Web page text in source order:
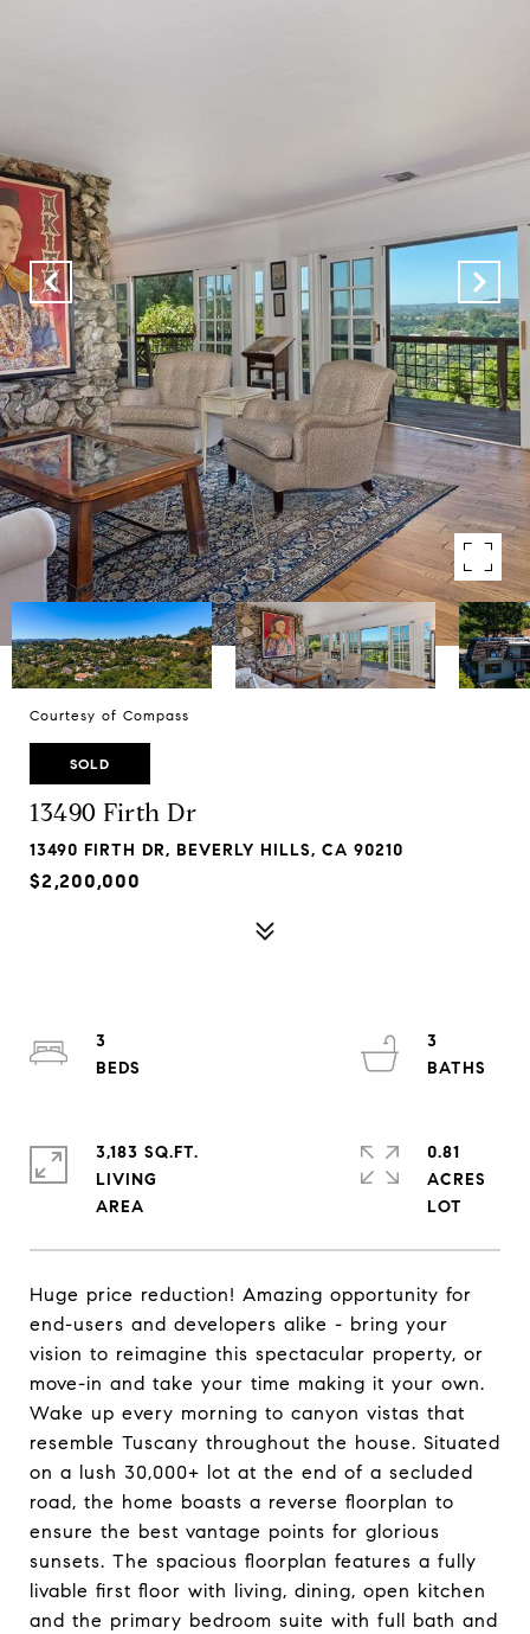
Courtesy of Compass
SOLD
13490 Firth Dr
13490 FIRTH DR, BEVERLY HILLS, CA 90210
$2,200,000
Huge price reduction! Amazing opportunity for
end-users and developers alike - bring your
vision to reimagine this spectacular property, or
move-in and take your time making it your own.
Wake up every morning to canyon vistas that
resemble Tuscany throughout the house. Situated
on a lush 30,000+ lot at the end of a secluded
road, the home boasts a reverse floorplan to
ensure the best vantage points for glorious
sunsets. The spacious floorplan features a fully
livable first floor with living, dining, open kitchen
and the primary bedroom suite with full bath and
3
3
3,183 SQ.FT.
LIVING
0.81
ACRES